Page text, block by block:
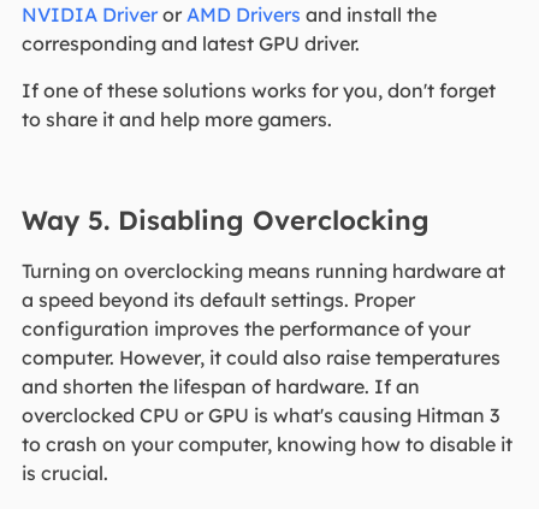
NVIDIA Driveror AMD Drivers and install the
corresponding and latest GPU driver.
If one of these solutions works for you, don't forget
to share it and help more gamers.
Way 5. Disabling Overclocking
Turning on overclocking means running hardware at
a speed beyond its default settings. Proper
configuration improves the performance of your
computer. However, it could also raise temperatures
and shorten the lifespan of hardware. If an
overclocked CPU or GPU is what's causing Hitman 3
to crash on your computer, knowing how to disable it
is crucial.